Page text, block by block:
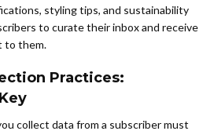
styling tips, and sustainability
to curate their inbox and receive
to them.
Practices:
collect data from a subscriber must